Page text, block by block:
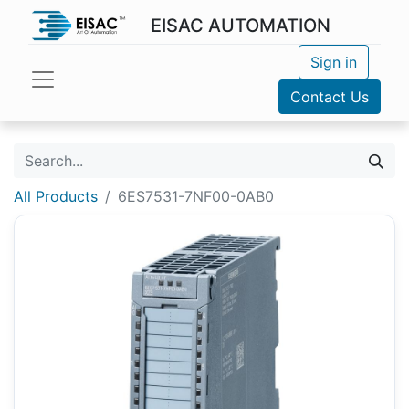
EISAC AUTOMATION
Sign in
Contact Us
All Products 6ES7531-7NF00-0AB0